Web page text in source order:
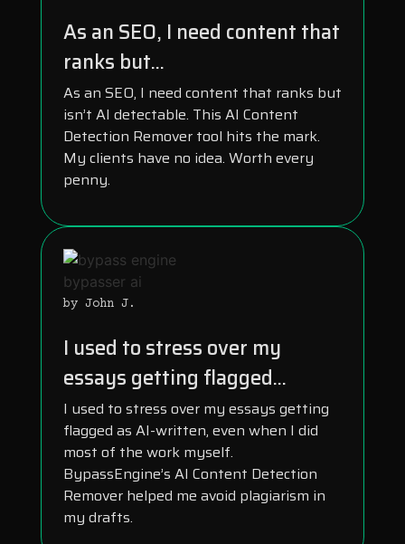
As an SEO, I need content that
ranks but...
As an SEO, I need content that ranks but
isn’t AI detectable. This AI Content
Detection Remover tool hits the mark.
My clients have no idea. Worth every
penny.
by John J.
I used to stress over my
essays getting flagged...
I used to stress over my essays getting
flagged as AI-written, even when I did
most of the work myself.
BypassEngine’s AI Content Detection
Remover helped me avoid plagiarism in
my drafts.